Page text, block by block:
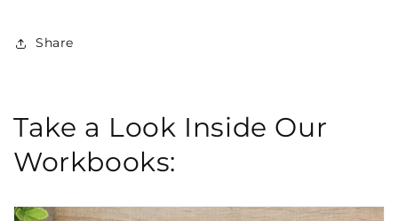
Share
Take a Look Inside Our
Workbooks: